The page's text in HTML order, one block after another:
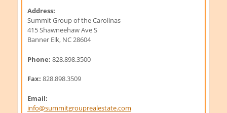
Address:
Summit Group of the Carolinas
415 Shawneehaw Ave S
Banner Elk, NC 28604
Phone: 828.898.3500
Fax: 828.898.3509
Email:
info@summitgrouprealestate.com